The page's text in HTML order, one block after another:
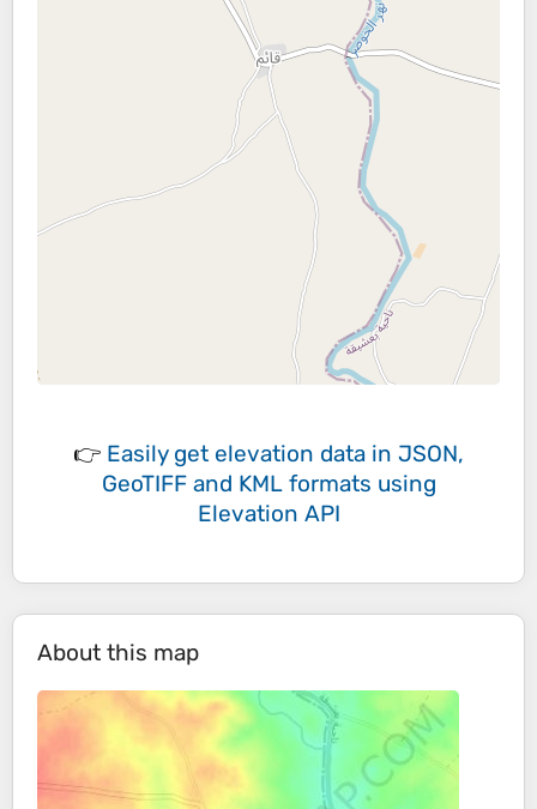
👉 Easily get elevation data in JSON,
GeoTIFF and KML formats using
Elevation API
About this map